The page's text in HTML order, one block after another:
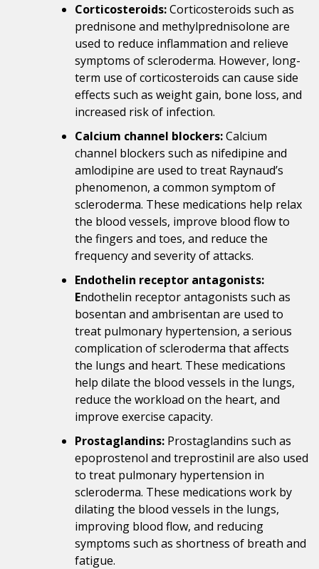
Corticosteroids:Corticosteroids such as
prednisone and methylprednisolone are
used to reduce inflammation and relieve
symptoms of scleroderma. However, long-
term use of corticosteroids can cause side
effects such as weight gain, bone loss, and
increased risk of infection.
Calcium channel blockers:Calcium
channel blockers such as nifedipine and
amlodipine are used to treat Raynaud’s
phenomenon, a common symptom of
scleroderma. These medications help relax
the blood vessels, improve blood flow to
the fingers and toes, and reduce the
frequency and severity of attacks.
Endothelin receptor antagonists:
Endothelin receptor antagonists such as
bosentan and ambrisentan are used to
treat pulmonary hypertension, a serious
complication of scleroderma that affects
the lungs and heart. These medications
help dilate the blood vessels in the lungs,
reduce the workload on the heart, and
improve exercise capacity.
Prostaglandins: Prostaglandins such as
epoprostenol and treprostinil are also used
to treat pulmonary hypertension in
scleroderma. These medications work by
dilating the blood vessels in the lungs,
improving blood flow, and reducing
symptoms such as shortness of breath and
fatigue.